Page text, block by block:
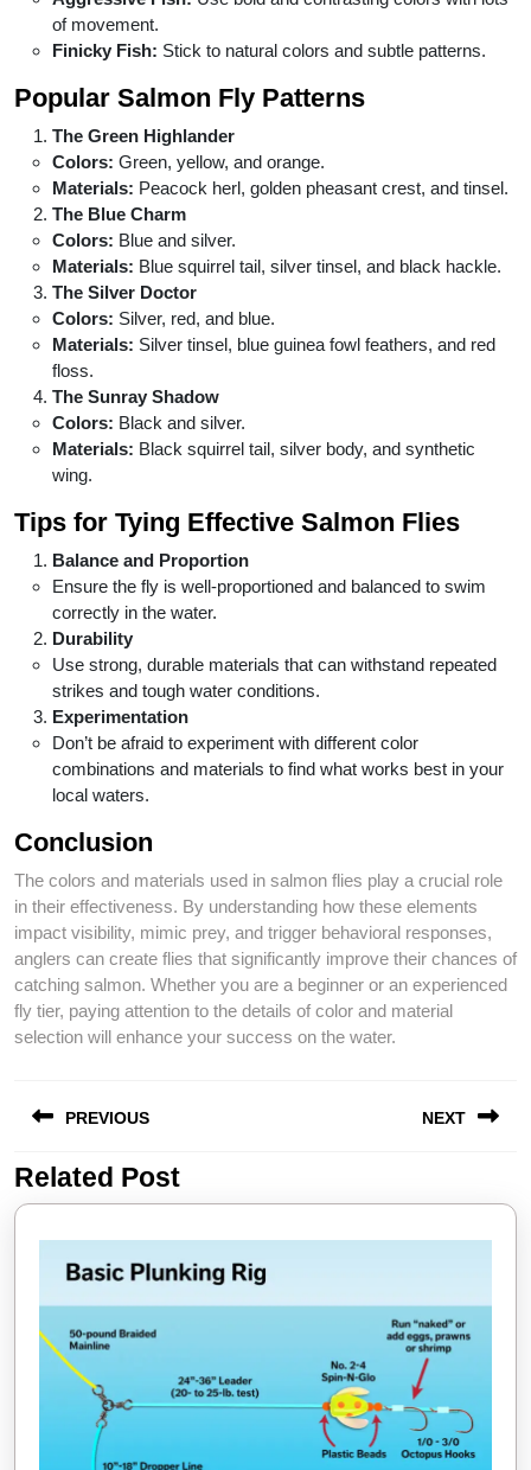
of movement.
Finicky Fish: Stick to natural colors and subtle patterns.
Popular Salmon Fly Patterns
The Green Highlander
Colors: Green, yellow, and orange.
Materials: Peacock herl, golden pheasant crest, and tinsel.
The Blue Charm
Colors: Blue and silver.
Materials: Blue squirrel tail, silver tinsel, and black hackle.
The Silver Doctor
Colors: Silver, red, and blue.
Materials: Silver tinsel, blue guinea fowl feathers, and red
floss.
The Sunray Shadow
Colors: Black and silver.
Materials: Black squirrel tail, silver body, and synthetic
wing.
Tips for Tying Effective Salmon Flies
Balance and Proportion
Ensure the fly is well-proportioned and balanced to swim
correctly in the water.
Durability
Use strong, durable materials that can withstand repeated
strikes and tough water conditions.
Experimentation
Don’t be afraid to experiment with different color
combinations and materials to find what works best in your
local waters.
Conclusion
The colors and materials used in salmon flies play a crucial role
in their effectiveness. By understanding how these elements
impact visibility, mimic prey, and trigger behavioral responses,
anglers can create flies that significantly improve their chances of
catching salmon. Whether you are a beginner or an experienced
fly tier, paying attention to the details of color and material
selection will enhance your success on the water.
navigation
PREVIOUS
Previous
post:
NEXT
post:
Related Post